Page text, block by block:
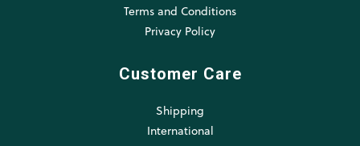
Terms and Conditions
Privacy Policy
Customer Care
Shipping
International